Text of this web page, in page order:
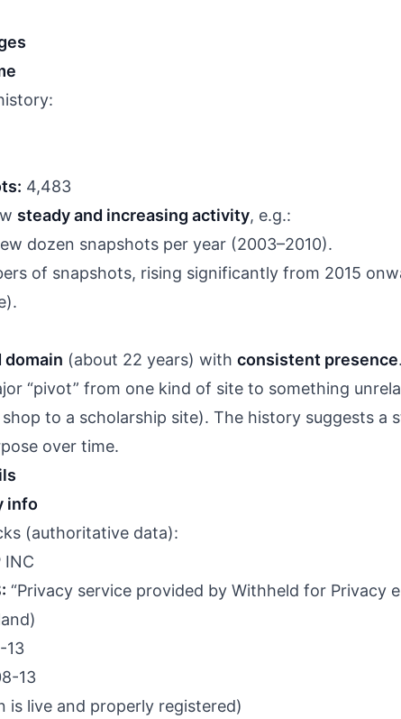
4,483
steady and increasing activity, e.g.:
dozen snapshots per year (2003–2010).
of snapshots, rising significantly from 2015
(about 22 years) with consistent presence
“pivot” from one kind of site to something
to a scholarship site). The history suggests a
over time.
info
(authoritative data):
INC
“Privacy service provided by Withheld for Privacy
13
13
is live and properly registered)